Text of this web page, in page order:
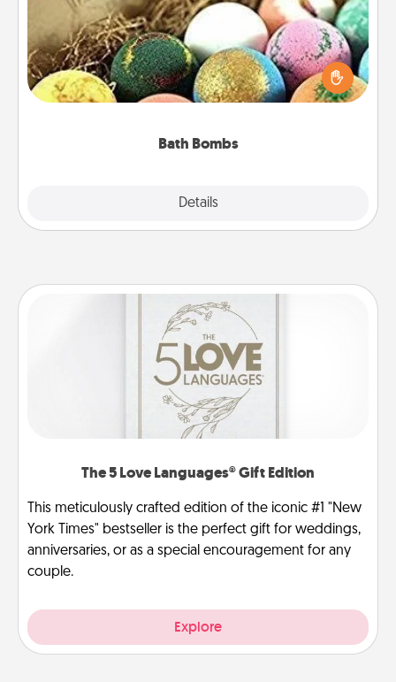
Bath Bombs
Details
Bath bombs can be a sensory explosion for the
person who loves relaxing in a bath. Add
moisturizer that leaves the skin feeling soft and
The 5 Love Languages® Gift Edition
This meticulously crafted edition of the iconic #1 "New
York Times" bestseller is the perfect gift for weddings,
anniversaries, or as a special encouragement for any
couple.
Explore